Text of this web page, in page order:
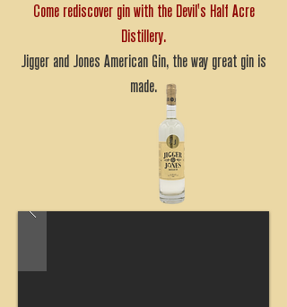
Come rediscover gin with the Devil's Half Acre
Distillery.
Jigger and Jones American Gin, the way great gin is
made.